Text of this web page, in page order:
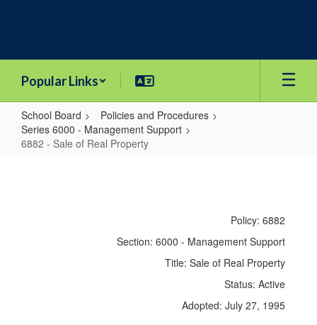
Popular Links
School Board
Policies and Procedures
Series 6000 - Management Support
6882 - Sale of Real Property
Policy: 6882
Section: 6000 - Management Support
Title: Sale of Real Property
Status: Active
Adopted: July 27, 1995